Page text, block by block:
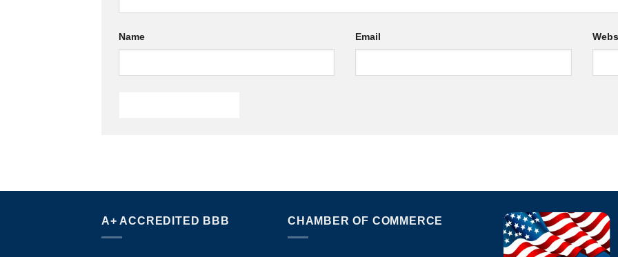
Name Email
A+ ACCREDITED BBB CHAMBER OF COMMERCE